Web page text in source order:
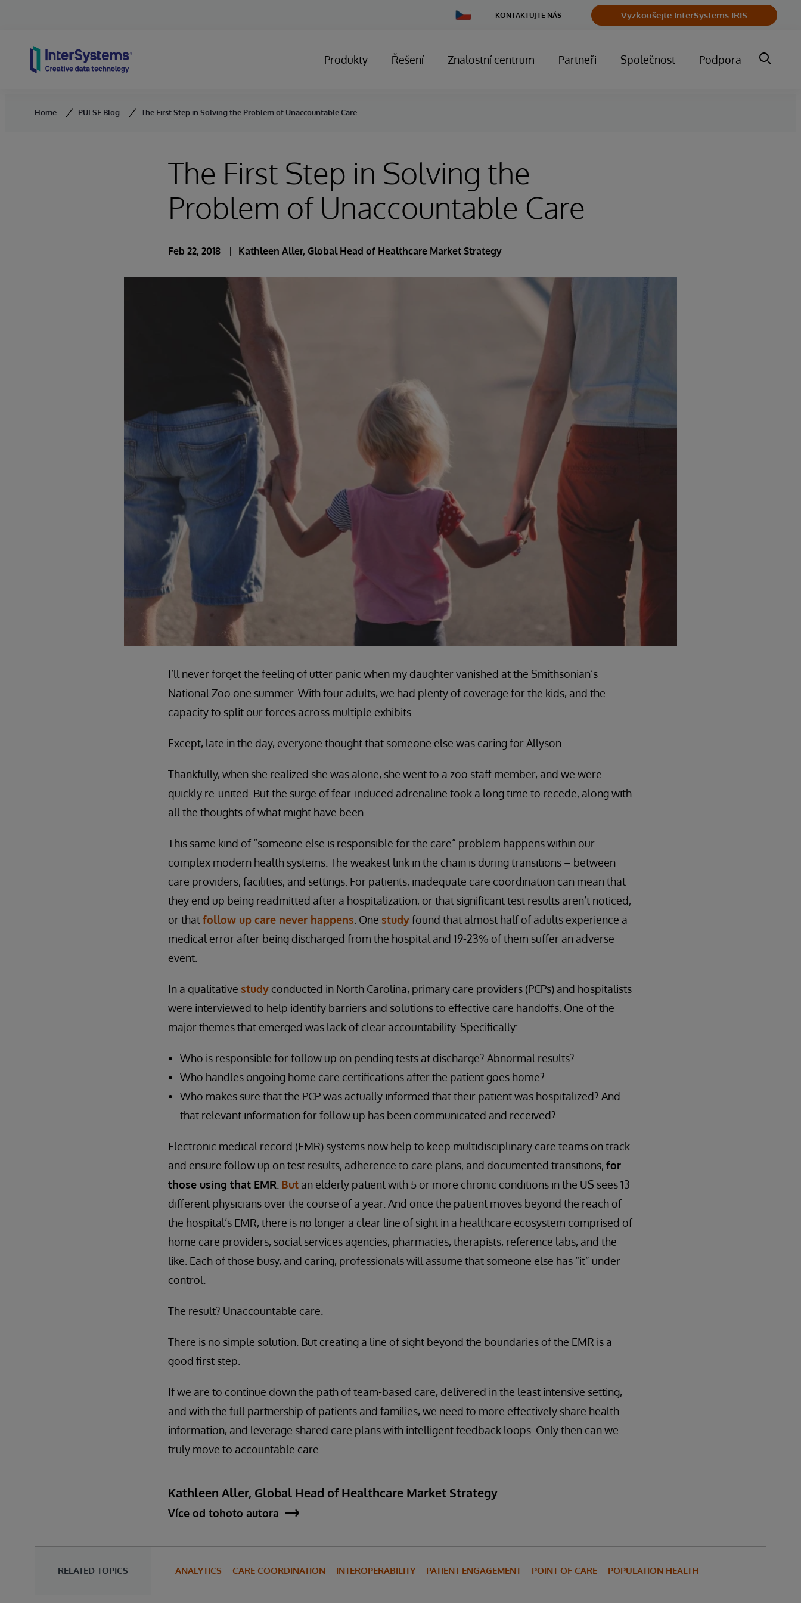
Change
Country
KONTAKTUJTE NÁS Vyzkoušejte InterSystems IRIS
Produkty Řešení Znalostní centrum Partneři Společnost Podpora
Home PULSE Blog The First Step in Solving the Problem of Unaccountable Care
The First Step in Solving the
Problem of Unaccountable Care
Feb 22, 2018 Kathleen Aller, Global Head of Healthcare Market Strategy
I’ll never forget the feeling of utter panic when my daughter vanished at the Smithsonian’s
National Zoo one summer. With four adults, we had plenty of coverage for the kids, and the
capacity to split our forces across multiple exhibits.
Except, late in the day, everyone thought that someone else was caring for Allyson.
Thankfully, when she realized she was alone, she went to a zoo staff member, and we were
quickly re-united. But the surge of fear-induced adrenaline took a long time to recede, along with
all the thoughts of what might have been.
This same kind of “someone else is responsible for the care” problem happens within our
complex modern health systems. The weakest link in the chain is during transitions – between
care providers, facilities, and settings. For patients, inadequate care coordination can mean that
they end up being readmitted after a hospitalization, or that significant test results aren’t noticed,
or thatfollow up care never happens . One studyfound that almost half of adults experience a
medical error after being discharged from the hospital and 19-23% of them suffer an adverse
event.
In a qualitative study conducted in North Carolina, primary care providers (PCPs) and hospitalists
were interviewed to help identify barriers and solutions to effective care handoffs. One of the
major themes that emerged was lack of clear accountability. Specifically:
Who is responsible for follow up on pending tests at discharge? Abnormal results?
Who handles ongoing home care certifications after the patient goes home?
Who makes sure that the PCP was actually informed that their patient was hospitalized? And
that relevant information for follow up has been communicated and received?
Electronic medical record (EMR) systems now help to keep multidisciplinary care teams on track
and ensure follow up on test results, adherence to care plans, and documented transitions, for
those using that EMR But an elderly patient with 5 or more chronic conditions in the US sees 13
different physicians over the course of a year. And once the patient moves beyond the reach of
the hospital’s EMR, there is no longer a clear line of sight in a healthcare ecosystem comprised of
home care providers, social services agencies, pharmacies, therapists, reference labs, and the
like. Each of those busy, and caring, professionals will assume that someone else has “it” under
control.
The result? Unaccountable care.
There is no simple solution. But creating a line of sight beyond the boundaries of the EMR is a
good first step.
If we are to continue down the path of team-based care, delivered in the least intensive setting,
and with the full partnership of patients and families, we need to more effectively share health
information, and leverage shared care plans with intelligent feedback loops. Only then can we
truly move to accountable care.
Kathleen Aller, Global Head of Healthcare Market Strategy
Více od tohoto autora
RELATED TOPICS ANALYTICS CARE COORDINATION INTEROPERABILITY PATIENT ENGAGEMENT POINT OF CARE POPULATION HEALTH